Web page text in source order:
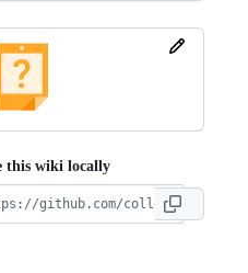
this wiki locally